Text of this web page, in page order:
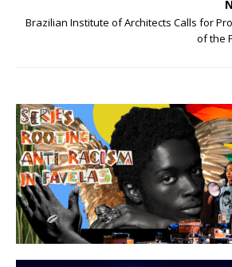
Brazilian Institute of Architects Calls for
of the